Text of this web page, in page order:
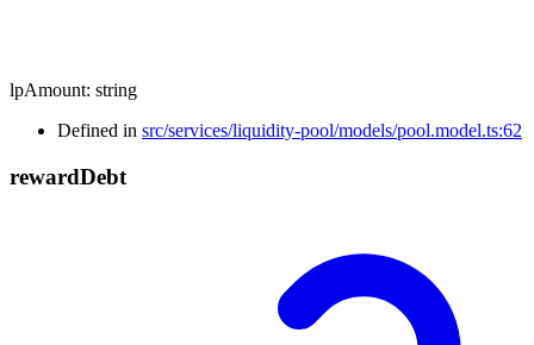
lpAmount: string
Defined in src/services/liquidity-pool/models/pool.model.ts:62
rewardDebt